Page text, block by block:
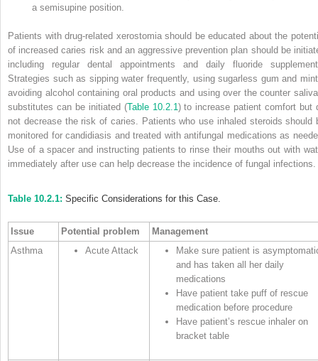
a semisupine position.
Patients with drug‐related xerostomia should be educated about the
of increased caries risk and an aggressive prevention plan should be
including regular dental appointments and daily fluoride
Strategies such as sipping water frequently, using sugarless gum and
avoiding alcohol containing oral products and using over the counter
substitutes can be initiated (Table 10.2.1) to increase patient comfort but
not decrease the risk of caries. Patients who use inhaled steroids should
monitored for candidiasis and treated with antifungal medications as
Use of a spacer and instructing patients to rinse their mouths out with
immediately after use can help decrease the incidence of fungal infections.
Table 10.2.1: Specific Considerations for this Case.
Issue Potential problem
Management
Asthma
Acute Attack
Make sure patient is
and has taken all her daily
medications
Have patient take puff of rescue
medication before procedure
Have patient’s rescue inhaler on
bracket table